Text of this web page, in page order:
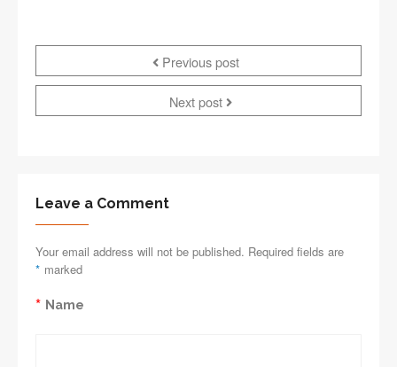
Previous post
Next post
Leave a Comment
Your email address will not be published. Required fields are
marked
*
Name
*